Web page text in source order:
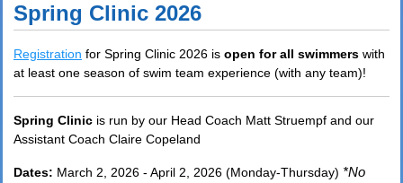
Spring Clinic 2026
Registration for Spring Clinic 2026 is open forall swimmers with
at least one season of swim team experience (with any team)!
Spring Clinic is run by our Head Coach Matt Struempf and our
Assistant Coach Claire Copeland
Dates: March 2, 2026 - April 2, 2026 (Monday-Thursday) *No